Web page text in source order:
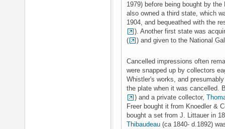
1979) before being bought by
also owned a third state, which
1904, and bequeathed with the
). Another first state was
(
) and given to the National
Cancelled impressions often
were snapped up by collectors
Whistler's works, and
the plate when it was cancelled.
) and a private collector,
Freer bought it from Knoedler &
bought a set from J. Littauer in
Thibaudeau (ca 1840- d.1892)